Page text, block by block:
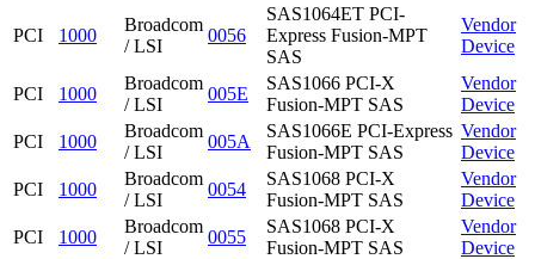
PCI 1000
Broadcom
/ LSI
0056
SAS1064ET PCI-
Express Fusion-MPT
SAS
Vendor
Device
PCI 1000
Broadcom
/ LSI
005E
SAS1066 PCI-X
Fusion-MPT SAS
Vendor
Device
PCI
1000
Broadcom
/ LSI
005A
SAS1066E PCI-Express
Fusion-MPT SAS
Vendor
Device
PCI
1000
Broadcom
/ LSI
0054
SAS1068 PCI-X
Fusion-MPT SAS
Vendor
Device
PCI
1000
Broadcom
/ LSI
0055
SAS1068 PCI-X
Fusion-MPT SAS
Vendor
Device